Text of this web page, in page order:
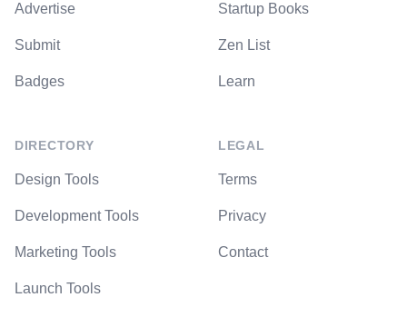
Advertise
Submit
Badges
DIRECTORY
Design Tools
Development Tools
Marketing Tools
Launch Tools
Startup Books
Zen List
Learn
LEGAL
Terms
Privacy
Contact